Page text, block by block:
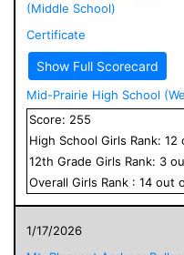
(Middle School)
Certificate
Show Full Scorecard
Mid-Prairie High School
Score: 255
High School Girls Rank: 12
12th Grade Girls Rank: 3
Overall Girls Rank : 14 out
1/17/2026